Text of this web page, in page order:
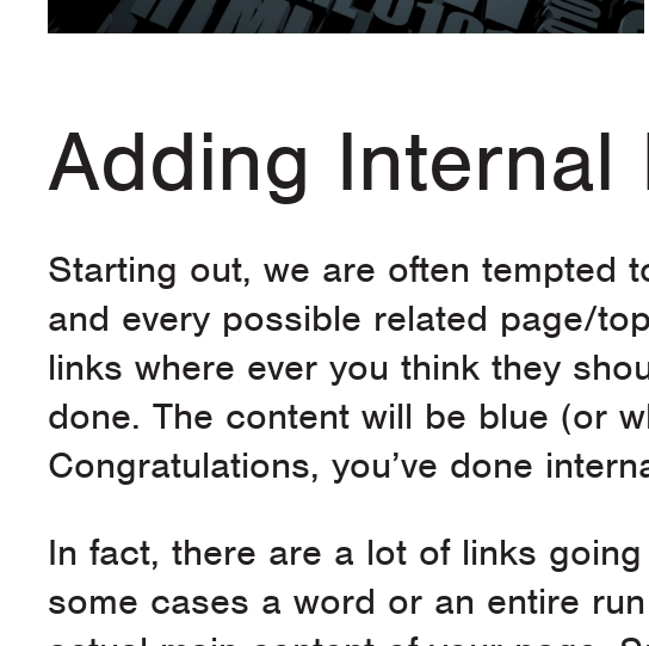
Adding Internal
Starting out, we are often tempted
and every possible related page/
links where ever you think they
done. The content will be blue (or
Congratulations, you’ve done
In fact, there are a lot of links
some cases a word or an entire